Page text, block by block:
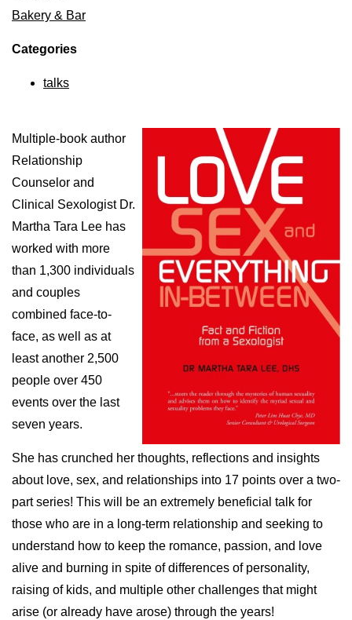
Bakery & Bar
Categories
talks
Multiple-book author
Relationship
Counselor and
Clinical Sexologist Dr.
Martha Tara Lee has
worked with more
than 1,300 individuals
and couples
combined face-to-
face, as well as at
least another 2,500
people over 450
events over the last
seven years.
She has crunched her thoughts, reflections and insights
about love, sex, and relationships into 17 points over a two-
part series! This will be an extremely beneficial talk for
those who are in a long-term relationship and seeking to
understand how to keep the romance, passion, and love
alive and burning in spite of differences of personality,
raising of kids, and multiple other challenges that might
arise (or already have arose) through the years!